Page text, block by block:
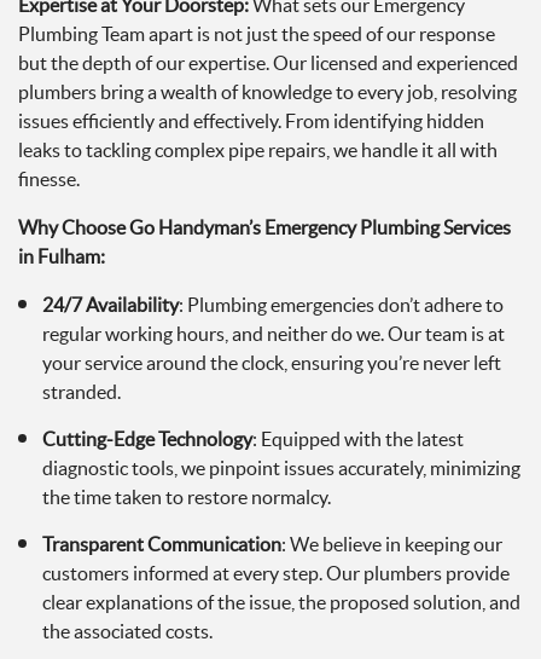
Expertise at Your Doorstep:What sets our Emergency
Plumbing Team apart is not just the speed of our response
but the depth of our expertise. Our licensed and experienced
plumbers bring a wealth of knowledge to every job, resolving
issues efficiently and effectively. From identifying hidden
leaks to tackling complex pipe repairs, we handle it all with
finesse.
Why Choose Go Handyman’s Emergency Plumbing Services
in Fulham:
24/7 Availability: Plumbing emergencies don’t adhere to
regular working hours, and neither do we. Our team is at
your service around the clock, ensuring you’re never left
stranded.
Cutting-Edge Technology: Equipped with the latest
diagnostic tools, we pinpoint issues accurately, minimizing
the time taken to restore normalcy.
Transparent Communication: We believe in keeping our
customers informed at every step. Our plumbers provide
clear explanations of the issue, the proposed solution, and
the associated costs.